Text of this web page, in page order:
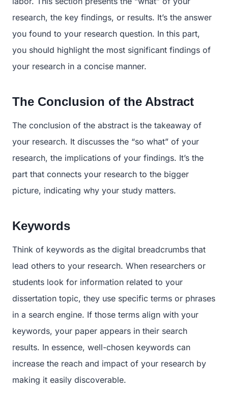
research, the key findings, or results. It’s the answer
you found to your research question. In this part,
you should highlight the most significant findings of
your research in a concise manner.
The Conclusion of the Abstract
The conclusion of the abstract is the takeaway of
your research. It discusses the “so what” of your
research, the implications of your findings. It’s the
part that connects your research to the bigger
picture, indicating why your study matters.
Keywords
Think of keywords as the digital breadcrumbs that
lead others to your research. When researchers or
students look for information related to your
dissertation topic, they use specific terms or phrases
in a search engine. If those terms align with your
keywords, your paper appears in their search
results. In essence, well-chosen keywords can
increase the reach and impact of your research by
making it easily discoverable.